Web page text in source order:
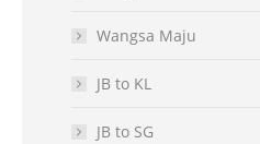
Wangsa Maju
JB to KL
JB to SG